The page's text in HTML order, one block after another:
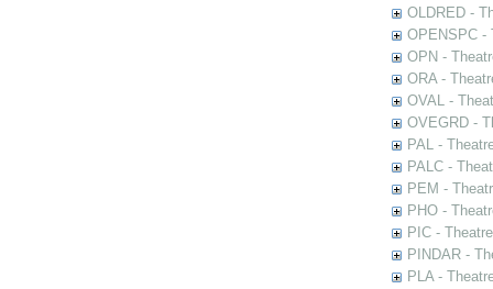
OLDRED -
OPENSPC -
OPN -
ORA -
OVAL -
OVEGRD -
PAL -
PALC -
PEM -
PHO -
PIC -
PINDAR -
PLA -